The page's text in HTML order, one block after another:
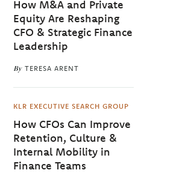
How M&A and Private
Equity Are Reshaping
CFO & Strategic Finance
Leadership
By TERESA ARENT
KLR EXECUTIVE SEARCH GROUP
How CFOs Can Improve
Retention, Culture &
Internal Mobility in
Finance Teams